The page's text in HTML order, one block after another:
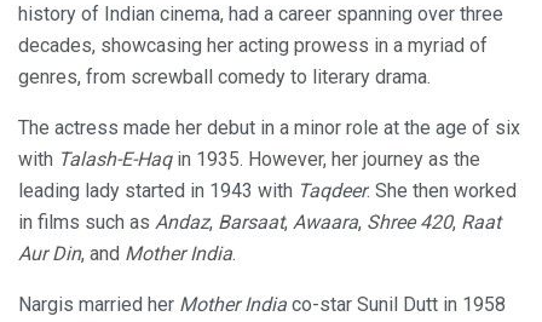
history of Indian cinema, had a career spanning over three
decades, showcasing her acting prowess in a myriad of
genres, from screwball comedy to literary drama.
The actress made her debut in a minor role at the age of six
with Talash-E-Haq in 1935. However, her journey as the
leading lady started in 1943 with Taqdeer. She then worked
in films such as Andaz, Barsaat, Awaara, Shree 420, Raat
Aur Din, and Mother India.
Nargis married her Mother India co-star Sunil Dutt in 1958